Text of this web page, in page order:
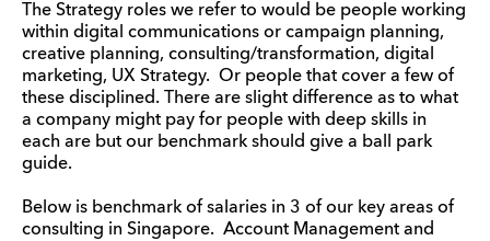
The Strategy roles we refer to would be people working
within digital communications or campaign planning,
creative planning, consulting/transformation, digital
marketing, UX Strategy. Or people that cover a few of
these disciplined. There are slight difference as to what
a company might pay for people with deep skills in
each are but our benchmark should give a ball park
guide.
Below is benchmark of salaries in 3 of our key areas of
consulting in Singapore. Account Management and